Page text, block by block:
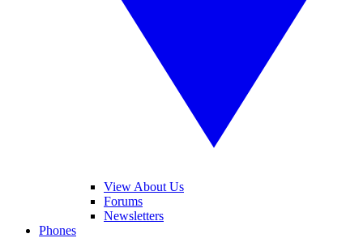
View About Us
Forums
Newsletters
Phones